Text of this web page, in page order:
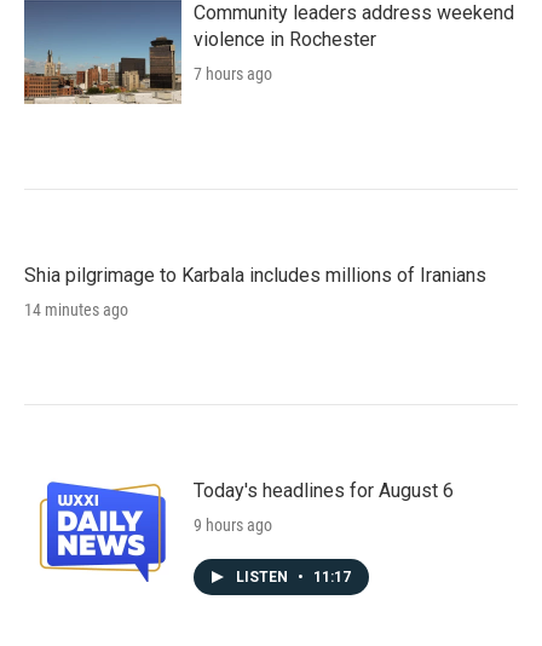
Community leaders address weekend
violence in Rochester
7 hours ago
Shia pilgrimage to Karbala includes millions of Iranians
14 minutes ago
Today's headlines for August 6
9 hours ago
LISTEN • 11:17